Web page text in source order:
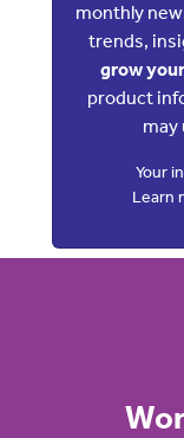
monthly
trends,
grow
product
may
Your
Learn